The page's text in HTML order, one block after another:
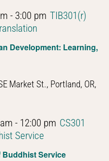
Development: Learning,
- 3:00 pm TIB301(r)
Market St., Portland, OR,
Buddhist Service
- 12:00 pm CS301
Service